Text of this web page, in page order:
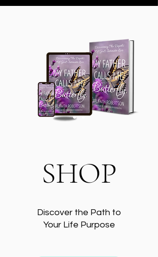
SHOP
Discover the Path to
Your Life Purpose